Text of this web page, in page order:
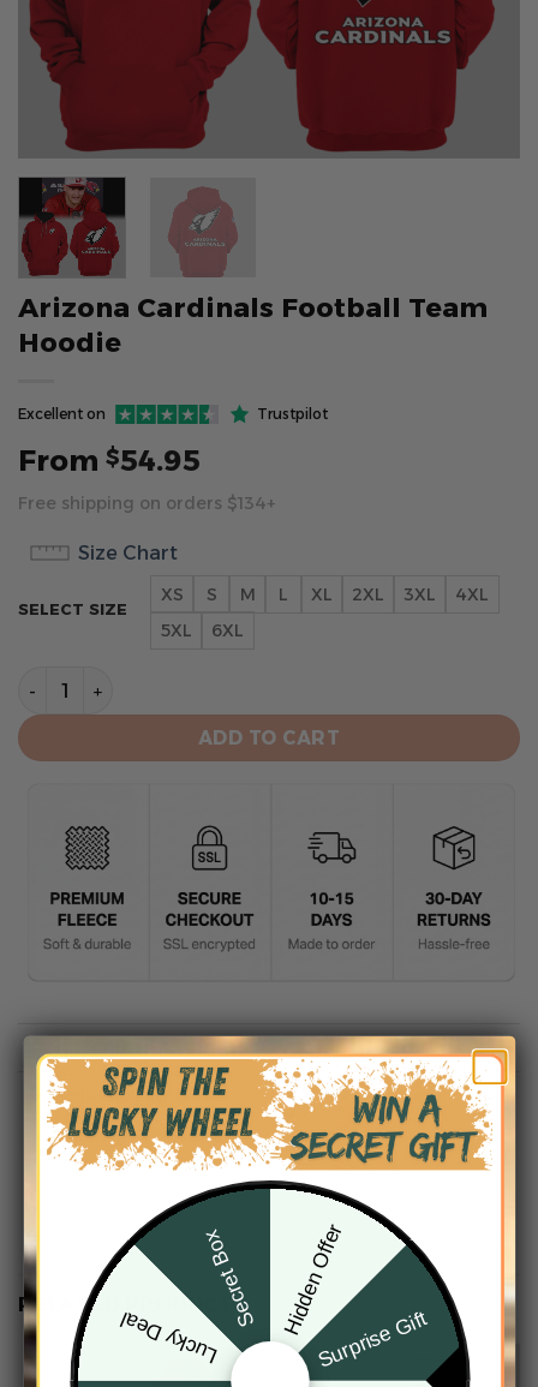
Arizona Cardinals Football Team
Hoodie
Excellent on Trustpilot
From $54.95
Free shipping on orders $134+
Size Chart
SELECT SIZE
XS S M L XL 2XL 3XL
4XL
5XL
6XL
Arizona Cardinals Football Team Hoodie quantity
ADD TO CART
DESCRIPTION
SHIPPING INFO
RELATED PRODUCTS Hidden Offer
Surprise Gift
Lucky Deal
Secret Box